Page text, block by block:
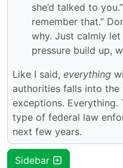
she’d talked to
remember that.”
why. Just calmly
pressure build up,
Like I said, everything
authorities falls into
exceptions. Everything.
type of federal law
next few years.
Sidebar